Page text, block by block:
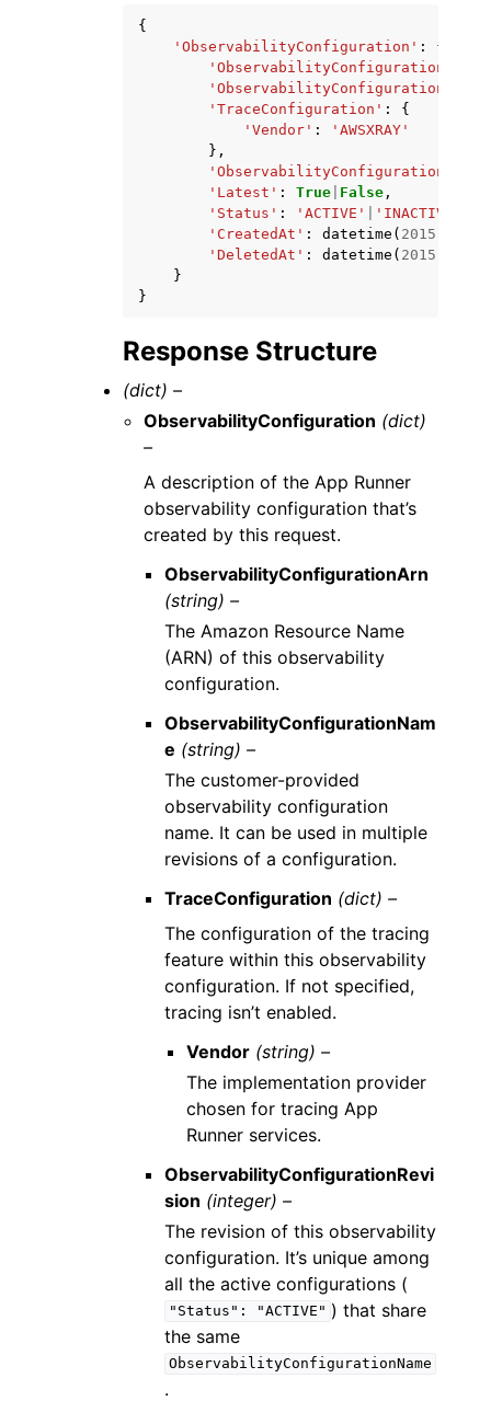
{
'ObservabilityConfiguration' :
{
'ObservabilityConfigurationArn'
'ObservabilityConfigurationName'
'TraceConfiguration' :
{
'Vendor' :
'AWSXRAY'
},
'Latest' : True False ,
'Status' : 'ACTIVE' 'INACTIVE'
'CreatedAt' : datetime ( 2015
'DeletedAt' : datetime ( 2015
}
}
Response Structure
(dict) –
ObservabilityConfiguration (dict)
–
A description of the App Runner
observability configuration that’s
created by this request.
ObservabilityConfigurationArn
(string) –
The Amazon Resource Name
(ARN) of this observability
configuration.
ObservabilityConfigurationNam
e (string) –
The customer-provided
observability configuration
name. It can be used in multiple
revisions of a configuration.
TraceConfiguration (dict) –
The configuration of the tracing
feature within this observability
configuration. If not specified,
tracing isn’t enabled.
Vendor (string) –
The implementation provider
chosen for tracing App
Runner services.
ObservabilityConfigurationRevi
sion (integer) –
The revision of this observability
configuration. It’s unique among
all the active configurations (
"Status": "ACTIVE" ) that share
the same
ObservabilityConfigurationName
.